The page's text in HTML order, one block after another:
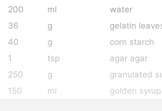
200 ml
water
36
g gelatin
40
g
corn starch
1
tsp
agar agar
250
g
granulated
150
ml
golden syrup